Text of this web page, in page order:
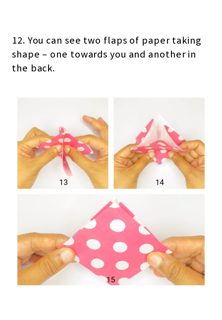
12. You can see two flaps of paper taking
shape – one towards you and another in
the back.